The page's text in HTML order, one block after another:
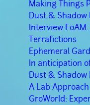
Making Things
Dust & Shadow
Interview
Terrafictions
Ephemeral
In anticipation
Dust & Shadow
A Lab
GroWorld: